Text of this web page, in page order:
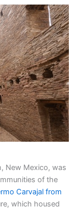
New Mexico, was
of the
Carvajal from
which housed